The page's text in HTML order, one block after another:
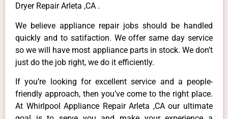
Dryer Repair Arleta ,CA .
We believe appliance repair jobs should be handled
quickly and to satifaction. We offer same day service
so we will have most appliance parts in stock. We don’t
just do the job right, we do it efficiently.
If you’re looking for excellent service and a people-
friendly approach, then you’ve come to the right place.
At Whirlpool Appliance Repair Arleta ,CA our ultimate